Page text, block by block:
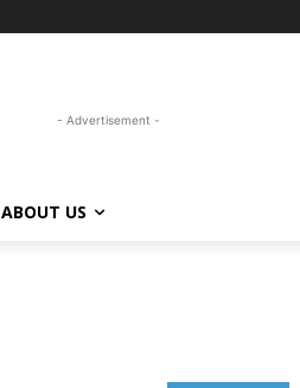
- Advertisement -
ABOUT US